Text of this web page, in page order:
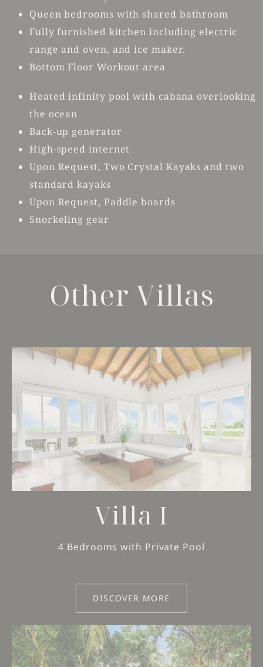
Queen bedrooms with shared bathroom
Fully furnished kitchen including electric
range and oven, and ice maker.
Bottom Floor Workout area
Heated infinity pool with cabana overlooking
the ocean
Back-up generator
High-speed internet
Upon Request, Two Crystal Kayaks and two
standard kayaks
Upon Request, Paddle boards
Snorkeling gear
Other Villas
Villa I
4 Bedrooms with Private Pool
DISCOVER MORE